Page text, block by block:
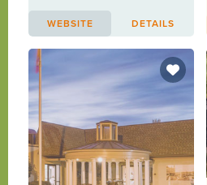
WEBSITE DETAILS